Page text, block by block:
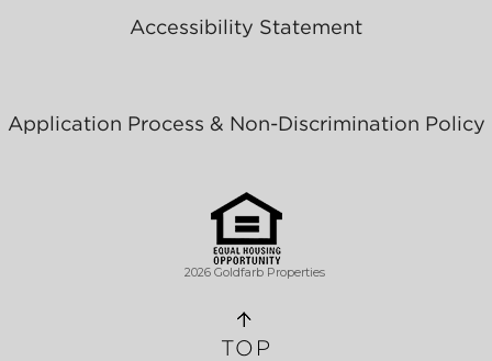
Accessibility Statement
Application Process & Non-Discrimination Policy
2026 Goldfarb Properties
TOP